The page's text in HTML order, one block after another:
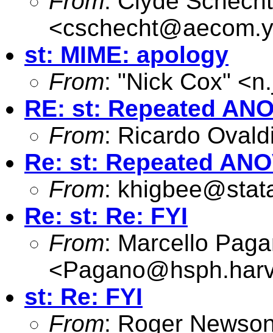
<
st: MIME: apology
From: "Nick Cox" <
RE: st: Repeated
From: Ricardo
Re: st: Repeated
From:
Re: st: Re: FYI
From: Marcello
<
st: Re: FYI
From: Roger